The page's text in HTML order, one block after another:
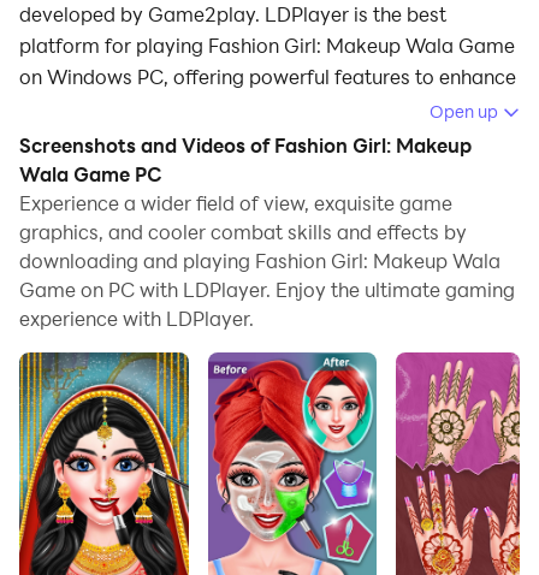
developed by Game2play. LDPlayer is the best
platform for playing Fashion Girl: Makeup Wala Game
on Windows PC, offering powerful features to enhance
your immersive experience in Fashion Girl: Makeup
Wala Game.
When playing Fashion Girl: Makeup Wala Game on
your computer, if you find repetitive actions or tasks
tedious and time-consuming, fret not! Macro can
alleviate your concerns. Simply record your actions
with a click of the screen recording feature and let
operations, allowing you to effortlessly conquer the
game with minimal effort! Start downloading and
playing Fashion Girl: Makeup Wala Game on your
computer now!
Step into the world of glamour and creativity as you
play as a fashion designer and wedding stylist in this
Open up
Screenshots and Videos of Fashion Girl: Makeup
Wala Game PC
Experience a wider field of view, exquisite game
graphics, and cooler combat skills and effects by
downloading and playing Fashion Girl: Makeup Wala
Game on PC with LDPlayer. Enjoy the ultimate gaming
experience with LDPlayer.